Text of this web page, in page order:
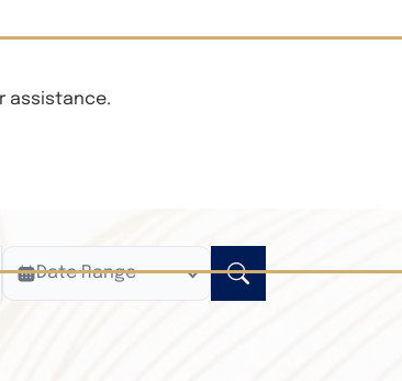
assistance.
Date Range